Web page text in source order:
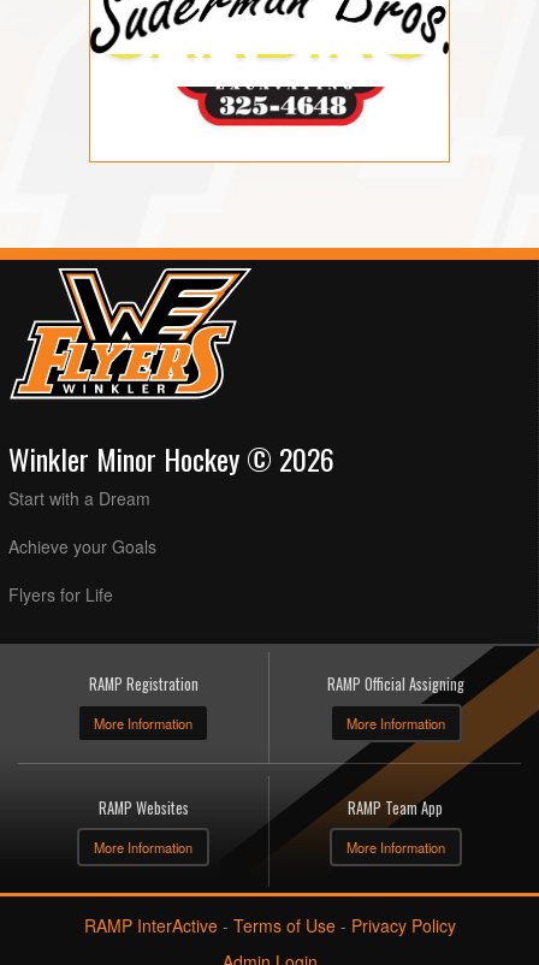
Winkler Minor Hockey © 2026
Start with a Dream
Achieve your Goals
Flyers for Life
RAMP Registration
More Information
RAMP Official Assigning
More Information
RAMP Websites
More Information
RAMP Team App
More Information
RAMP InterActive- Terms of Use- Privacy Policy